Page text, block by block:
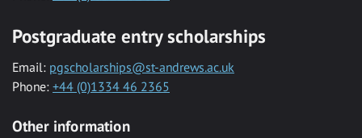
Postgraduate entry scholarships
Email: pgscholarships@st-andrews.ac.uk
Phone: +44 (0)1334 46 2365
Other information